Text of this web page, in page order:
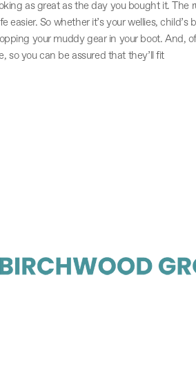
as great as the day you bought it. The
easier. So whether it’s your wellies, child’s
your muddy gear in your boot. And,
so you can be assured that they’ll fit